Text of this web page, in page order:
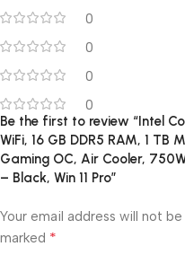
0
0
0
0
Be the first to review “Intel
WiFi, 16 GB DDR5 RAM, 1 TB
Gaming OC, Air Cooler,
– Black, Win 11 Pro”
Your email address will not
marked *